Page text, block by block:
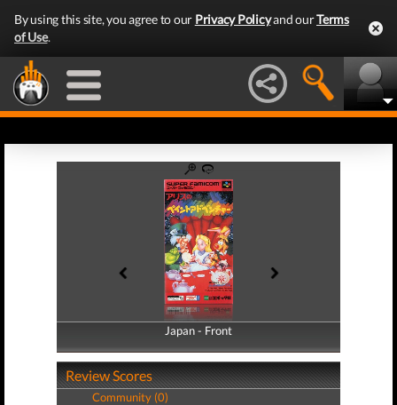
By using this site, you agree to our Privacy Policyand ourTerms
of Use.
Japan - Front
Japan - Back
Review Scores
Community (0)